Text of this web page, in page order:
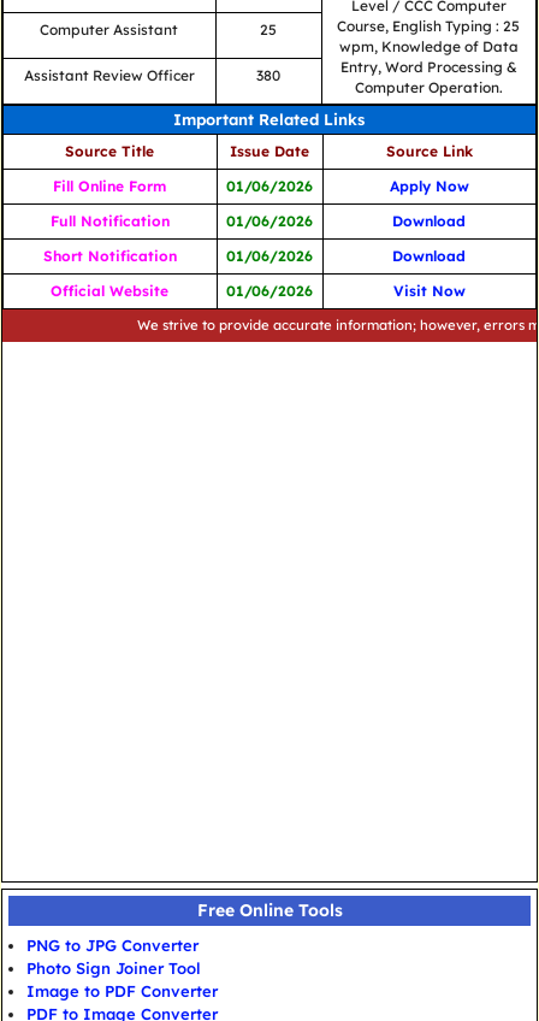
Level / CCC Computer
Course, English Typing : 25
wpm, Knowledge of Data
Entry, Word Processing &
Computer Operation.
Computer Assistant 25
Assistant Review Officer 380
Important Related Links
Source Title Issue Date
Source Link
Fill Online Form
01/06/2026
Apply Now
Full Notification
01/06/2026
Download
Short Notification
01/06/2026
Download
Official Website
01/06/2026 Visit Now
We strive to provide accurate information; however, errors may
Free Online Tools
PNG to JPG Converter
Photo Sign Joiner Tool
Image to PDF Converter
PDF to Image Converter